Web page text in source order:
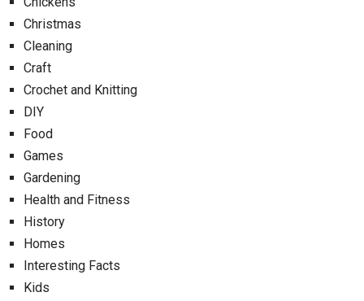
Christmas
Cleaning
Craft
Crochet and Knitting
DIY
Food
Games
Gardening
Health and Fitness
History
Homes
Interesting Facts
Kids